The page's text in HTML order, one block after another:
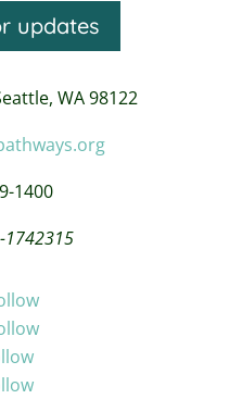
updates
WA 98122
1400
1742315